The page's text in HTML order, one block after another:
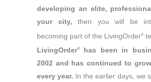
developing an elite,
your city, then you will be
becoming part of the LivingOrder®
LivingOrder®
has been in
2002 and has continued to
every year. In the earlier days, we